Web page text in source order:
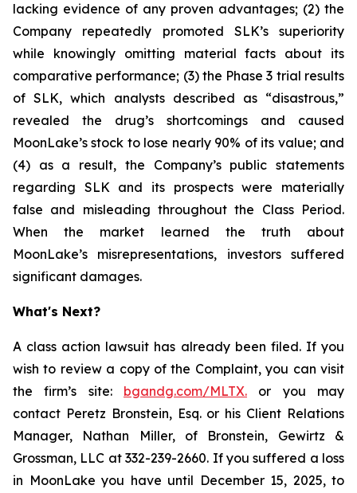
lacking evidence of any proven advantages; (2) the
Company repeatedly promoted SLK’s superiority
while knowingly omitting material facts about its
comparative performance; (3) the Phase 3 trial results
of SLK, which analysts described as “disastrous,”
revealed the drug’s shortcomings and caused
MoonLake’s stock to lose nearly 90% of its value; and
(4) as a result, the Company’s public statements
regarding SLK and its prospects were materially
false and misleading throughout the Class Period.
When the market learned the truth about
MoonLake’s misrepresentations, investors suffered
significant damages.
What's Next?
A class action lawsuit has already been filed. If you
wish to review a copy of the Complaint, you can visit
the firm’s site: bgandg.com/MLTX. or you may
contact Peretz Bronstein, Esq. or his Client Relations
Manager, Nathan Miller, of Bronstein, Gewirtz &
Grossman, LLC at 332-239-2660. If you suffered a loss
in MoonLake you have until December 15, 2025, to